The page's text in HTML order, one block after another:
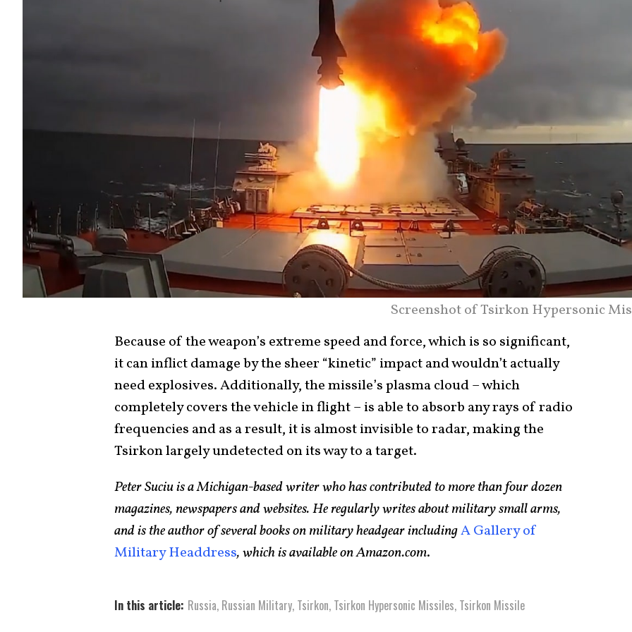
Screenshot of Tsirkon Hypersonic
Because of the weapon’s extreme speed and force, which is so significant,
it can inflict damage by the sheer “kinetic” impact and wouldn’t actually
need explosives. Additionally, the missile’s plasma cloud – which
completely covers the vehicle in flight – is able to absorb any rays of radio
frequencies and as a result, it is almost invisible to radar, making the
Tsirkon largely undetected on its way to a target.
Peter Suciu is a Michigan-based writer who has contributed to more than four dozen
magazines, newspapers and websites. He regularly writes about military small arms,
and is the author of several books on military headgear includingA Gallery of
Military Headdress, which is available on Amazon.com.
In this article: Russia, Russian Military, Tsirkon, Tsirkon Hypersonic Missiles, Tsirkon Missile